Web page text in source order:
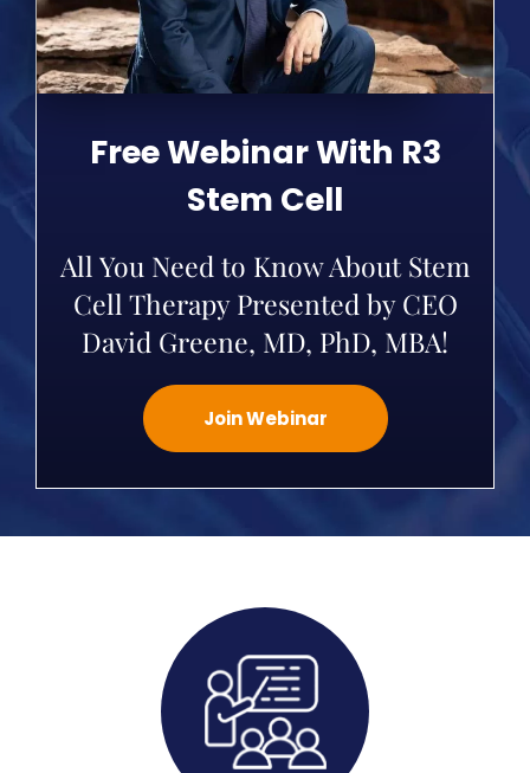
Free Webinar With R3
Stem Cell
All You Need to Know About Stem
Cell Therapy Presented by CEO
David Greene, MD, PhD, MBA!
Join Webinar